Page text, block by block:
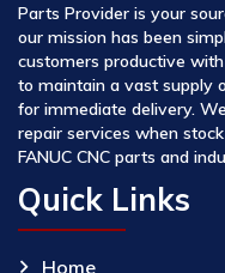
Parts Provider is your
our mission has been
customers productive
to maintain a vast supply
for immediate delivery.
repair services when
FANUC CNC parts and
Quick Links
Home